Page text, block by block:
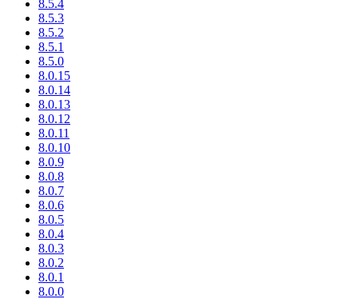
8.5.4
8.5.3
8.5.2
8.5.1
8.5.0
8.0.15
8.0.14
8.0.13
8.0.12
8.0.11
8.0.10
8.0.9
8.0.8
8.0.7
8.0.6
8.0.5
8.0.4
8.0.3
8.0.2
8.0.1
8.0.0